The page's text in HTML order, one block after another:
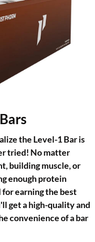
the Level-1 Bar is
tried! No matter
building muscle, or
enough protein
earning the best
get a high-quality and
convenience of a bar